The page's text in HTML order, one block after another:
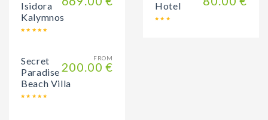
Isidora
Kalymnos
FROM
200.00 €
Secret
Paradise
Beach Villa
Hotel